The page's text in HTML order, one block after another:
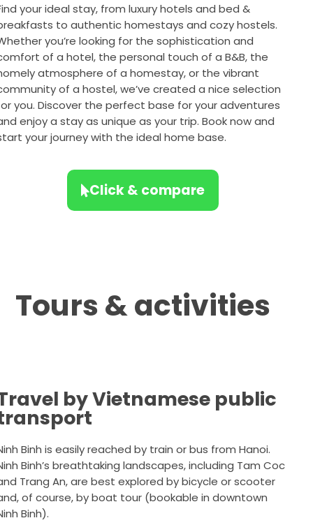
your ideal stay, from luxury hotels and bed &
to authentic homestays and cozy hostels.
you’re looking for the sophistication and
of a hotel, the personal touch of a B&B, the
atmosphere of a homestay, or the vibrant
of a hostel, we’ve created a nice selection
you. Discover the perfect base for your adventures
enjoy a stay as unique as your trip. Book now and
your journey with the ideal home base.
Click & compare
Tours & activities
by Vietnamese public
Binh is easily reached by train or bus from Hanoi.
Binh’s breathtaking landscapes, including Tam Coc
Trang An, are best explored by bicycle or scooter
of course, by boat tour (bookable in downtown
Binh).